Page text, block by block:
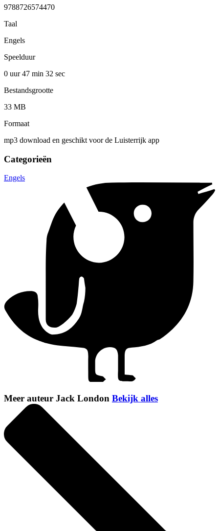
9788726574470
Taal
Engels
Speelduur
0 uur 47 min 32 sec
Bestandsgrootte
33 MB
Formaat
mp3 download en geschikt voor de Luisterrijk app
Categorieën
Engels
Meer auteur Jack London Bekijk alles